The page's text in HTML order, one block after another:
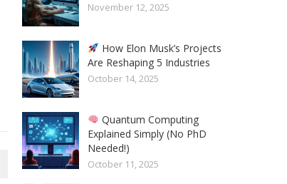
November 12, 2025
How Elon Musk’s Projects
Are Reshaping 5 Industries
October 14, 2025
Quantum Computing
Explained Simply (No PhD
Needed!)
October 11, 2025